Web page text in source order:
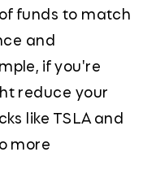
funds to match
and
if you're
reduce your
like TSLA and
more